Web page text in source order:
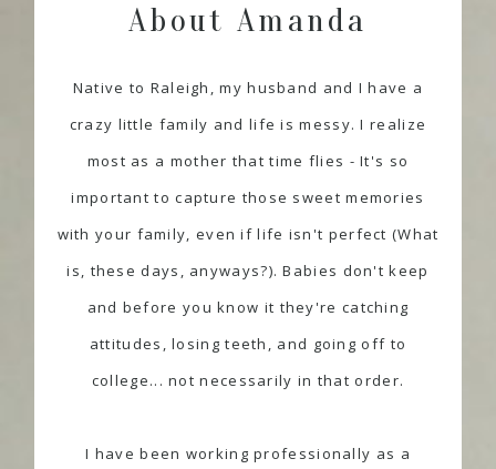
About Amanda
Native to Raleigh, my husband and I have a
crazy little family and life is messy. I realize
most as a mother that time flies - It's so
important to capture those sweet memories
with your family, even if life isn't perfect (What
is, these days, anyways?). Babies don't keep
and before you know it they're catching
attitudes, losing teeth, and going off to
college... not necessarily in that order.
I have been working professionally as a